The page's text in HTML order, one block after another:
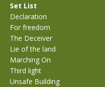
Set List
Declaration
For freedom
The Deceiver
Lie of the land
Marching On
Third light
Unsafe Building